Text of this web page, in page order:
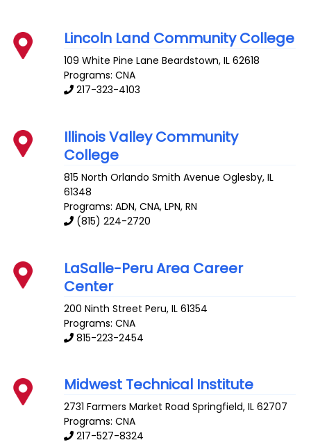
Lincoln Land Community College
109 White Pine Lane Beardstown,IL 62618
Programs: CNA
217-323-4103
Illinois Valley Community
College
815 North Orlando Smith Avenue Oglesby,IL
61348
Programs: ADN, CNA, LPN, RN
(815) 224-2720
LaSalle-Peru Area Career
Center
200 Ninth Street Peru,IL 61354
Programs: CNA
815-223-2454
Midwest Technical Institute
2731 Farmers Market Road Springfield,IL 62707
Programs: CNA
217-527-8324